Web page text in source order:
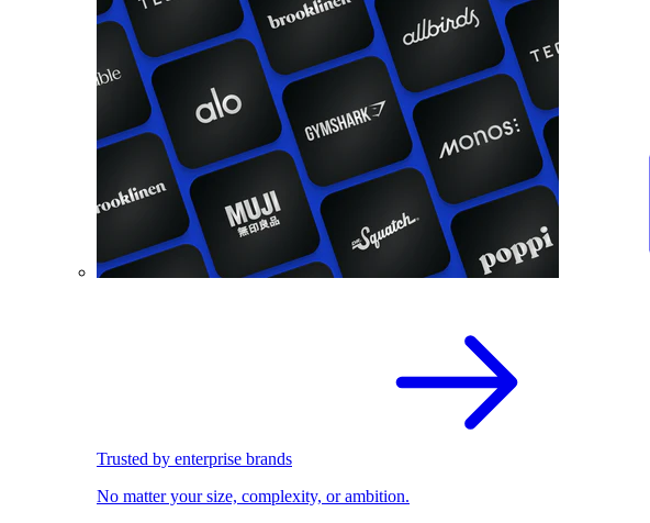
Trusted by enterprise brands
No matter your size, complexity, or ambition.